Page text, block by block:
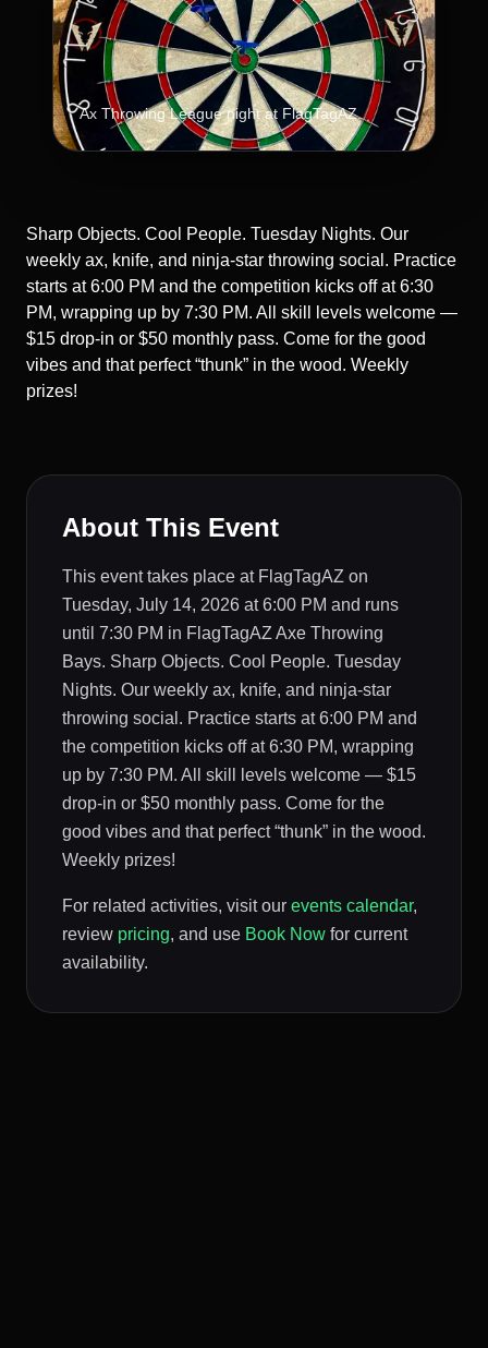
Ax Throwing League night at FlagTagAZ.
Sharp Objects. Cool People. Tuesday Nights. Our
weekly ax, knife, and ninja-star throwing social. Practice
starts at 6:00 PM and the competition kicks off at 6:30
PM, wrapping up by 7:30 PM. All skill levels welcome —
$15 drop-in or $50 monthly pass. Come for the good
vibes and that perfect “thunk” in the wood. Weekly
prizes!
About This Event
This event takes place at FlagTagAZ on
Tuesday, July 14, 2026 at 6:00 PM and runs
until 7:30 PM in FlagTagAZ Axe Throwing
Bays. Sharp Objects. Cool People. Tuesday
Nights. Our weekly ax, knife, and ninja-star
throwing social. Practice starts at 6:00 PM and
the competition kicks off at 6:30 PM, wrapping
up by 7:30 PM. All skill levels welcome — $15
drop-in or $50 monthly pass. Come for the
good vibes and that perfect “thunk” in the wood.
Weekly prizes!
For related activities, visit our events calendar,
review pricing, and use Book Now for current
availability.